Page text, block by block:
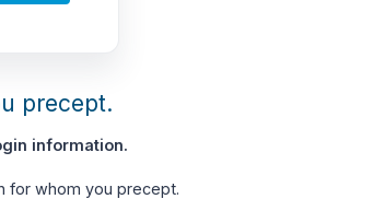
precept.
information.
for whom you precept.